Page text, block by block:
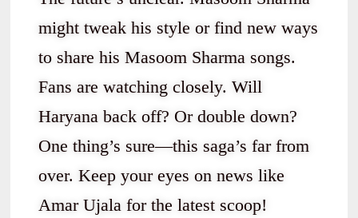
might tweak his style or find new ways
to share his Masoom Sharma songs.
Fans are watching closely. Will
Haryana back off? Or double down?
One thing’s sure—this saga’s far from
over. Keep your eyes on news like
Amar Ujala for the latest scoop!